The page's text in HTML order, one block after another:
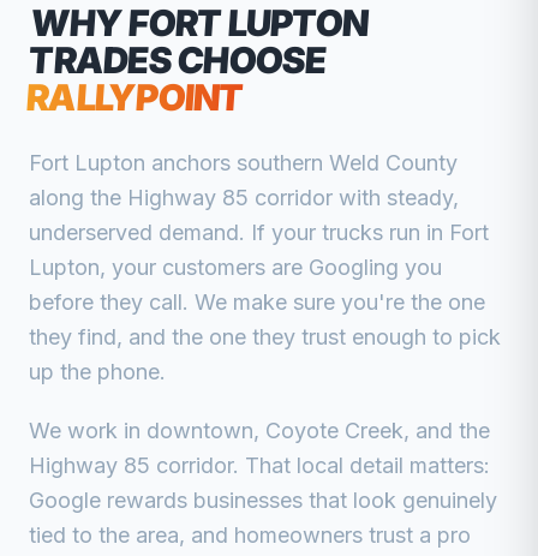
WHYFORT LUPTON
TRADES CHOOSE
RALLYPOINT
Fort Lupton anchors southern Weld County
along the Highway 85 corridor with steady,
underserved demand. If your trucks run in Fort
Lupton, your customers are Googling you
before they call. We make sure you're the one
they find, and the one they trust enough to pick
up the phone.
We work in downtown, Coyote Creek, and the
Highway 85 corridor. That local detail matters:
Google rewards businesses that look genuinely
tied to the area, and homeowners trust a pro